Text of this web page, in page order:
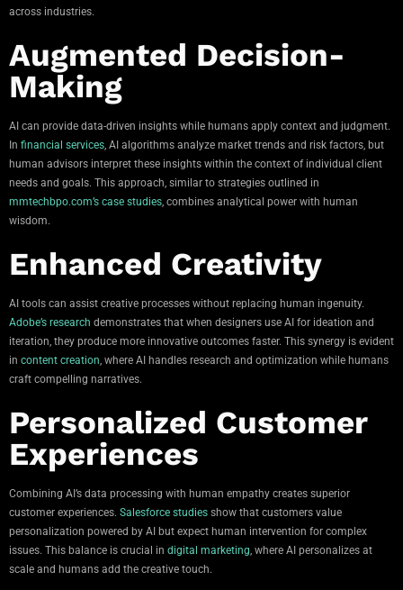
across industries.
Augmented Decision-
Making
AI can provide data-driven insights while humans apply context and judgment.
In financial services , AI algorithms analyze market trends and risk factors, but
human advisors interpret these insights within the context of individual client
needs and goals. This approach, similar to strategies outlined in
mmtechbpo.com’s case studies , combines analytical power with human
wisdom.
Enhanced Creativity
AI tools can assist creative processes without replacing human ingenuity.
Adobe’s research demonstrates that when designers use AI for ideation and
iteration, they produce more innovative outcomes faster. This synergy is evident
in content creation , where AI handles research and optimization while humans
craft compelling narratives.
Personalized Customer
Experiences
Combining AI’s data processing with human empathy creates superior
customer experiences. Salesforce studies show that customers value
personalization powered by AI but expect human intervention for complex
issues. This balance is crucial in digital marketing , where AI personalizes at
scale and humans add the creative touch.